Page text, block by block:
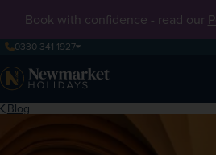
Book with confidence - read our
0330 341 1927
Blog